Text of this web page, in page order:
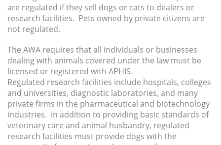
are regulated if they sell dogs or cats to dealers or
research facilities. Pets owned by private citizens are
not regulated.
The AWA requires that all individuals or businesses
dealing with animals covered under the law must be
licensed or registered with APHIS.
Regulated research facilities include hospitals, colleges
and universities, diagnostic laboratories, and many
private firms in the pharmaceutical and biotechnology
industries. In addition to providing basic standards of
veterinary care and animal husbandry, regulated
research facilities must provide dogs with the